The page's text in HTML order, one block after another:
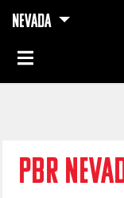
NEVADA
PBR